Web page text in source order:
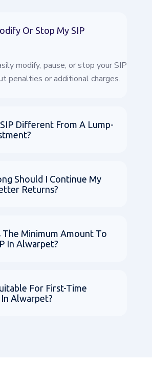
modify, pause, or stop your SIP
penalties or additional charges.
Different From A Lump-
Returns?
In Alwarpet?
For First-Time
Alwarpet?